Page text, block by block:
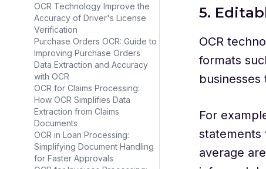
OCR Technology Improve the
Accuracy of Driver's License
Verification
Purchase Orders OCR: Guide to
Improving Purchase Orders
Data Extraction and Accuracy
with OCR
OCR for Claims Processing:
How OCR Simplifies Data
Extraction from Claims
Documents
OCR in Loan Processing:
Simplifying Document Handling
for Faster Approvals
5.
OCR
formats
For
statements
average